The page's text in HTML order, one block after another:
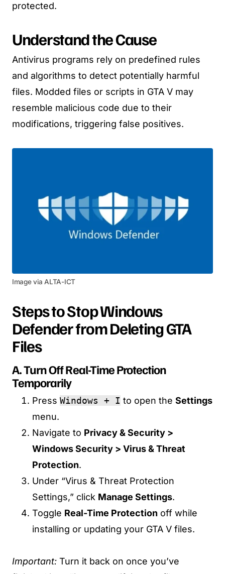
protected.
Understand the Cause
Antivirus programs rely on predefined rules
and algorithms to detect potentially harmful
files. Modded files or scripts in GTA V may
resemble malicious code due to their
modifications, triggering false positives.
Image via ALTA-ICT
Steps to Stop Windows
Defender from Deleting GTA
Files
A. Turn Off Real-Time Protection
Temporarily
Press Windows + I to open the Settings
menu.
Navigate to Privacy & Security >
Windows Security > Virus & Threat
Protection.
Under “Virus & Threat Protection
Settings,” click Manage Settings.
Toggle Real-Time Protection off while
installing or updating your GTA V files.
Important: Turn it back on once you’ve